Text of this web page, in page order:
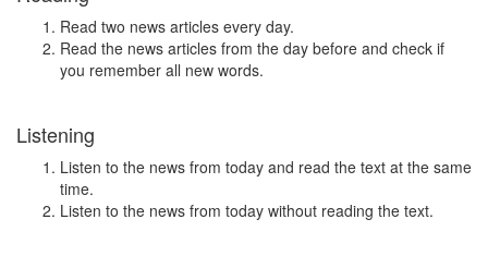
Read two news articles every day.
Read the news articles from the day before and check if
you remember all new words.
Listening
Listen to the news from today and read the text at the same
time.
Listen to the news from today without reading the text.